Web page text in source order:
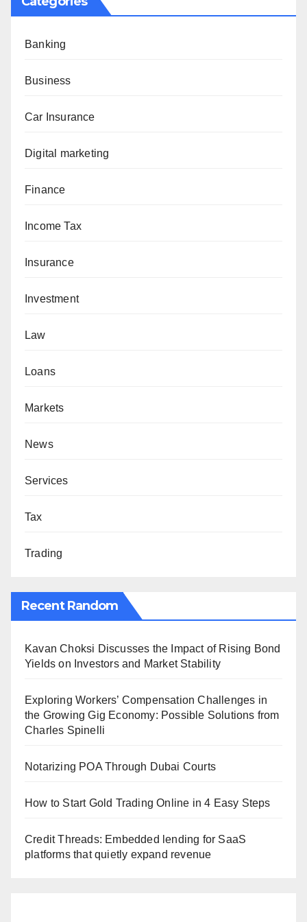
Banking
Business
Car Insurance
Digital marketing
Finance
Income Tax
Insurance
Investment
Law
Loans
Markets
News
Services
Tax
Trading
Recent Random
Kavan Choksi Discusses the Impact of Rising Bond
Yields on Investors and Market Stability
Exploring Workers’ Compensation Challenges in
the Growing Gig Economy: Possible Solutions from
Charles Spinelli
Notarizing POA Through Dubai Courts
How to Start Gold Trading Online in 4 Easy Steps
Credit Threads: Embedded lending for SaaS
platforms that quietly expand revenue